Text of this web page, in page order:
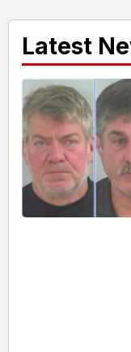
Latest